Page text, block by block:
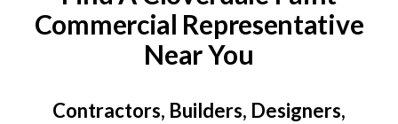
Commercial Representative
Near You
Contractors, Builders, Designers,